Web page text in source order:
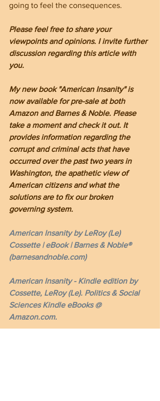
going to feel the consequences.
Please feel free to share your
viewpoints and opinions. I invite further
discussion regarding this article with
you.
My new book "American Insanity" is
now available for pre-sale at both
Amazon and Barnes & Noble. Please
take a moment and check it out. It
provides information regarding the
corrupt and criminal acts that have
occurred over the past two years in
Washington, the apathetic view of
American citizens and what the
solutions are to fix our broken
governing system.
American Insanity by LeRoy (Le)
Cossette | eBook | Barnes & Noble®
(barnesandnoble.com)
American Insanity - Kindle edition by
Cossette, LeRoy (Le). Politics & Social
Sciences Kindle eBooks @
Amazon.com.